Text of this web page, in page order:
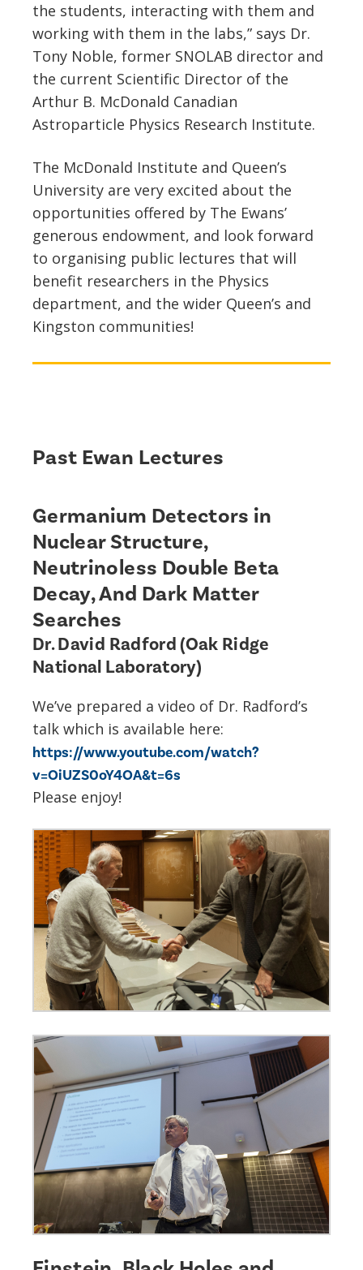
the students, interacting with them and
working with them in the labs,” says Dr.
Tony Noble, former SNOLAB director and
the current Scientific Director of the
Arthur B. McDonald Canadian
Astroparticle Physics Research Institute.
The McDonald Institute and Queen’s
University are very excited about the
opportunities offered by The Ewans’
generous endowment, and look forward
to organising public lectures that will
benefit researchers in the Physics
department, and the wider Queen’s and
Kingston communities!
Past Ewan Lectures
Germanium Detectors in
Nuclear Structure,
Neutrinoless Double Beta
Decay, And Dark Matter
Searches
Dr. David Radford (Oak Ridge
National Laboratory)
We’ve prepared a video of Dr. Radford’s
talk which is available here:
https://www.youtube.com/watch?
v=OiUZS0oY4OA&t=6s
Please enjoy!